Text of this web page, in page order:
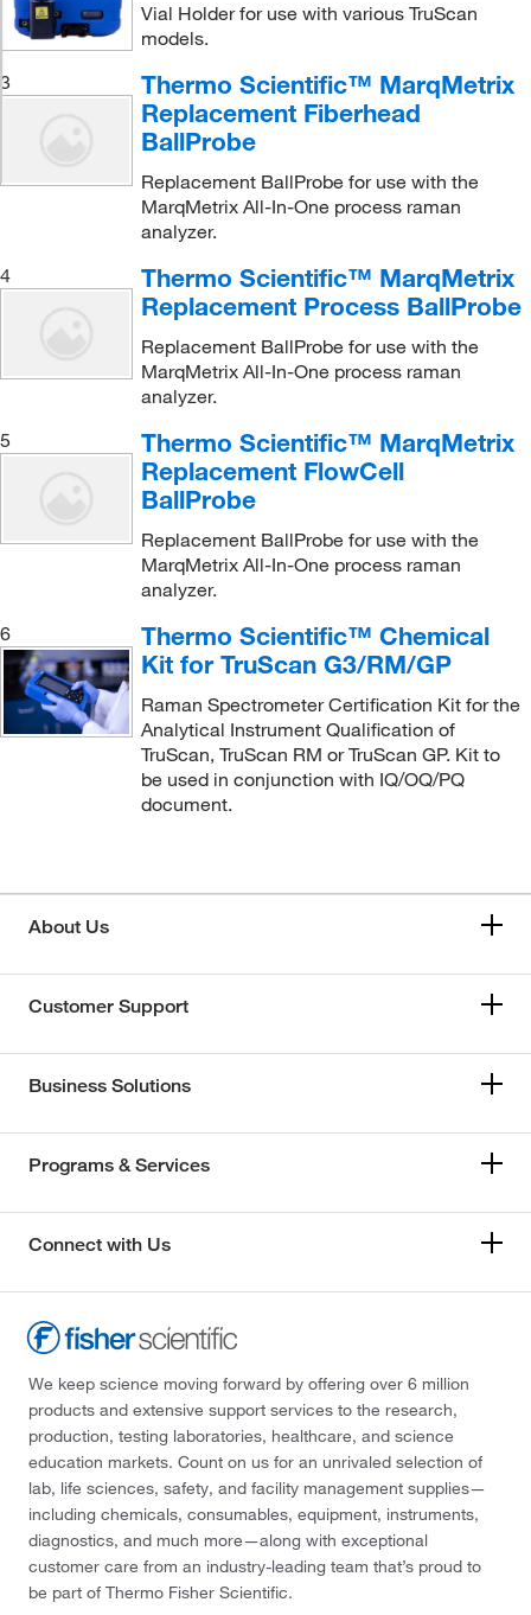
Vial Holder for use with various TruScan
models.
3
Thermo Scientific™ MarqMetrix
Replacement Fiberhead
BallProbe
Replacement BallProbe for use with the
MarqMetrix All-In-One process raman
analyzer.
4
Thermo Scientific™ MarqMetrix
Replacement Process BallProbe
Replacement BallProbe for use with the
MarqMetrix All-In-One process raman
analyzer.
5
Thermo Scientific™ MarqMetrix
Replacement FlowCell
BallProbe
Replacement BallProbe for use with the
MarqMetrix All-In-One process raman
analyzer.
6
Thermo Scientific™ Chemical
Kit for TruScan G3/RM/GP
Raman Spectrometer Certification Kit for the
Analytical Instrument Qualification of
TruScan, TruScan RM or TruScan GP. Kit to
be used in conjunction with IQ/OQ/PQ
document.
About Us
Customer Support
Business Solutions
Programs & Services
Connect with Us
We keep science moving forward by offering over 6 million
products and extensive support services to the research,
production, testing laboratories, healthcare, and science
education markets. Count on us for an unrivaled selection of
lab, life sciences, safety, and facility management supplies—
including chemicals, consumables, equipment, instruments,
diagnostics, and much more—along with exceptional
customer care from an industry-leading team that’s proud to
be part of Thermo Fisher Scientific.